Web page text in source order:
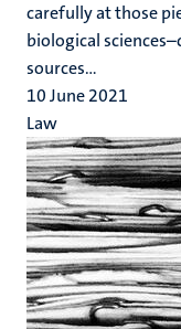
carefully at those
biological
sources...
10 June 2021
Law